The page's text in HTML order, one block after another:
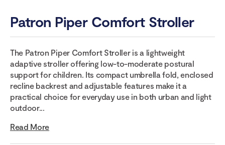
Patron Piper Comfort Stroller
The Patron Piper Comfort Stroller is a lightweight
adaptive stroller offering low-to-moderate postural
support for children. Its compact umbrella fold, enclosed
recline backrest and adjustable features make it a
practical choice for everyday use in both urban and light
outdoor...
Read More